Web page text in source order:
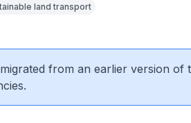
land transport
from an earlier version of